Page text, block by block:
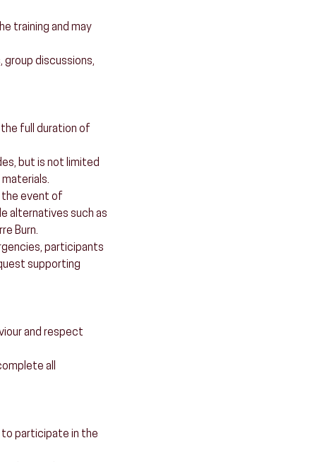
training and may
group discussions,
full duration of
but is not limited
the event of
alternatives such as
Burn.
participants
supporting
and respect
all
to participate in the